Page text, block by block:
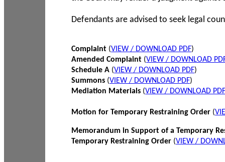
Defendants are advised to seek legal
Complaint (VIEW / DOWNLOAD PDF)
Amended Complaint (VIEW / DOWNLOAD
Schedule A (VIEW / DOWNLOAD PDF)
Summons (VIEW / DOWNLOAD PDF)
Mediation Materials (VIEW / DOWNLOAD PDF
Motion for Temporary Restraining Order (
Memorandum in Support of a Temporary
Temporary Restraining Order (VIEW /